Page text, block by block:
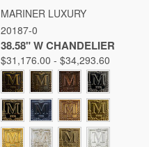
MARINER LUXURY
20187-0
38.58" W CHANDELIER
$31,176.00 - $34,293.60